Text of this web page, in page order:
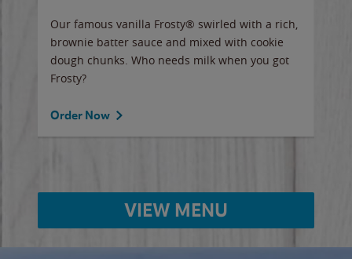
Our famous vanilla Frosty® swirled with a rich,
brownie batter sauce and mixed with cookie
dough chunks. Who needs milk when you got
Frosty?
Order Now
VIEW MENU